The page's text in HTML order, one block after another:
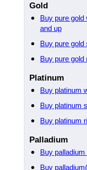
Gold
Buy pure gold
and up
Buy pure gold
Buy pure gold
Platinum
Buy platinum
Buy platinum
Buy platinum
Palladium
Buy palladium
Buy